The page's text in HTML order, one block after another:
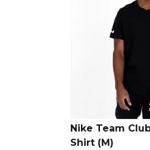
Nike Team
Shirt (M)